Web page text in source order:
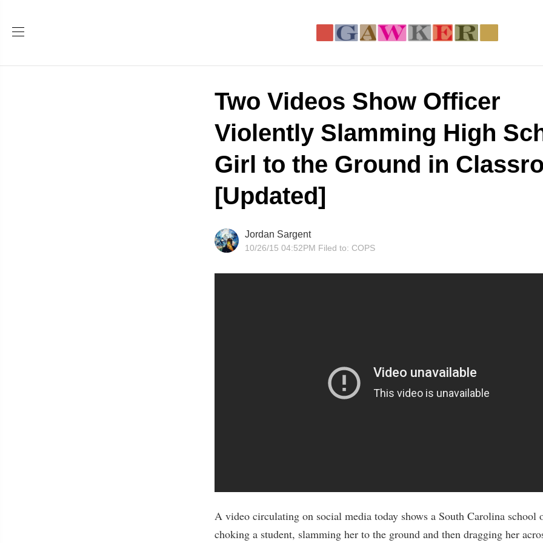
Two Videos Show Officer
Violently Slamming High
Girl to the Ground in
[Updated]
Jordan Sargent
10/26/15 04:52PM Filed to: COPS
A video circulating on social media today shows a South Carolina school
choking a student, slamming her to the ground and then dragging her